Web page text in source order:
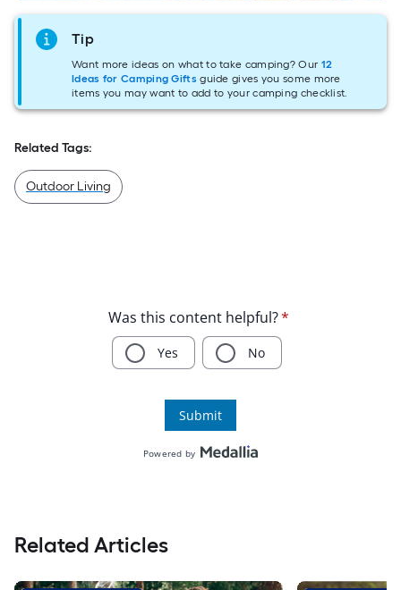
Tip
Want more ideas on what to take camping? Our 12
Ideas for Camping Giftsguide gives you some more
items you may want to add to your camping checklist.
Related Tags:
Outdoor Living
Related Articles